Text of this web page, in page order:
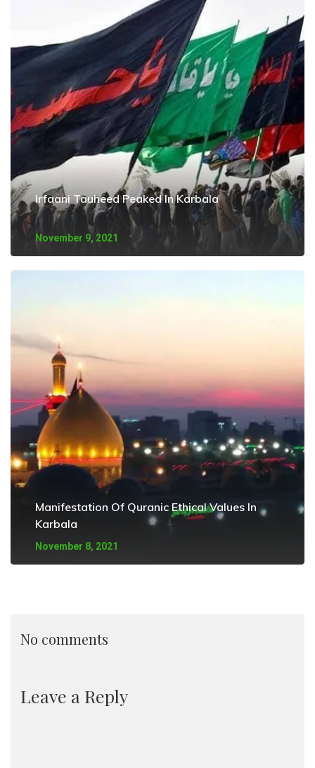
Irfaani Tauheed Peaked In Karbala
November 9, 2021
Manifestation Of Quranic Ethical Values In
Karbala
November 8, 2021
No comments
Leave a Reply